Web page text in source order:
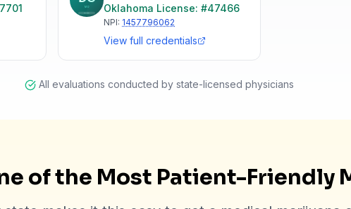
Oklahoma License: #47466
NPI: 1457796062
View full credentials
All evaluations conducted by state-licensed physicians
of the Most Patient-Friendly